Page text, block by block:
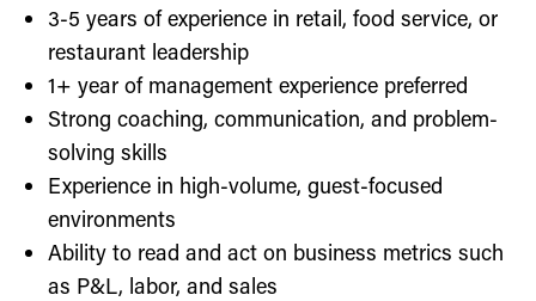
3-5 years of experience in retail, food service, or
restaurant leadership
1+ year of management experience preferred
Strong coaching, communication, and problem-
solving skills
Experience in high-volume, guest-focused
environments
Ability to read and act on business metrics such
as P&L, labor, and sales